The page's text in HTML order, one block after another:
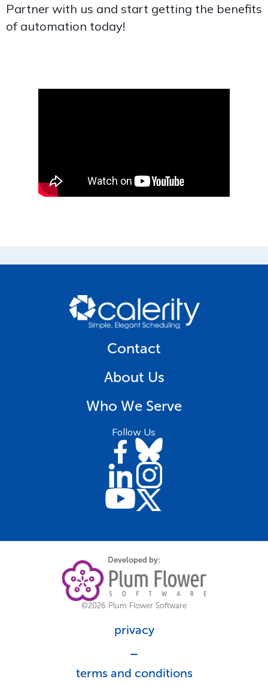
Partner with us and start getting the benefits
of automation today!
Contact
About Us
Who We Serve
Follow Us
Developed by:
©2026 Plum Flower Software
privacy
terms and conditions